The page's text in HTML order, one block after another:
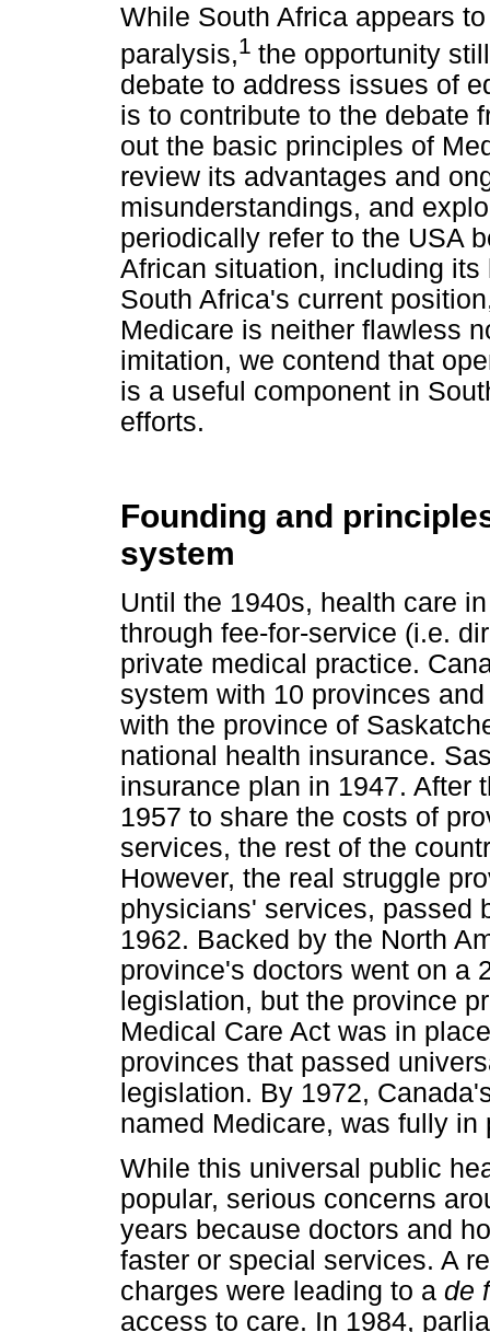
While South Africa appears
paralysis,1 the opportunity
debate to address issues of
is to contribute to the debate
out the basic principles of
review its advantages and
misunderstandings, and
periodically refer to the USA
African situation, including
South Africa's current
Medicare is neither flawless
imitation, we contend that
is a useful component in
efforts.
Founding and
system
Until the 1940s, health care
through fee-for-service (i.e.
private medical practice.
system with 10 provinces
with the province of
national health insurance.
insurance plan in 1947. After
1957 to share the costs of
services, the rest of the
However, the real struggle
physicians' services, passed
1962. Backed by the North
province's doctors went on a
legislation, but the province
Medical Care Act was in
provinces that passed
legislation. By 1972,
named Medicare, was fully in
While this universal public
popular, serious concerns
years because doctors and
faster or special services. A
charges were leading to a de
access to care. In 1984,